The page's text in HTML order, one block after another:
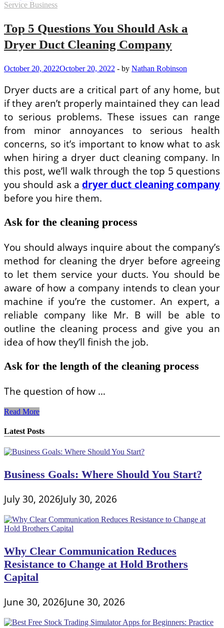
Service Business
Top 5 Questions You Should Ask a
Dryer Duct Cleaning Company
October 20, 2022October 20, 2022 - by Nathan Robinson
Dryer ducts are a critical part of any home, but
if they aren’t properly maintained they can lead
to serious problems. These issues can range
from minor annoyances to serious health
concerns, so it’s important to know what to ask
when hiring a dryer duct cleaning company. In
this post, we’ll walk through the top 5 questions
you should ask adryer duct cleaning company
before you hire them.
Ask for the cleaning process
You should always inquire about the company’s
method for cleaning the dryer before agreeing
to let them service your ducts. You should be
aware of how a company intends to clean your
machine if you’re the customer. An expert, a
reliable company like Mr. B will be able to
outline the cleaning process and give you an
idea of how they’ll finish the job.
Ask for the length of the cleaning process
The question of how …
Top
Questions
You
Should
Ask
Dryer
Company
Read More
Latest Posts
Business Goals: Where Should You Start?
July 30, 2026July 30, 2026
Why Clear Communication Reduces
Resistance to Change at Hold Brothers
Capital
June 30, 2026June 30, 2026